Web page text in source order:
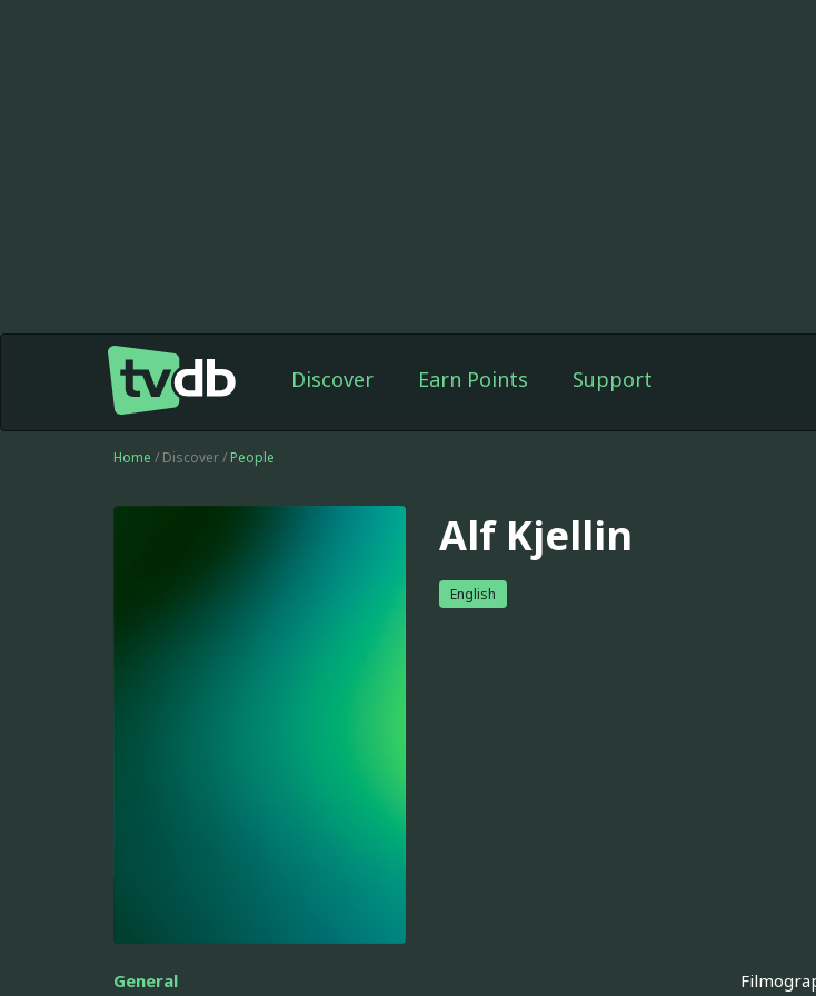
Discover Earn Points Support
Home / Discover / People
Alf Kjellin
English
General